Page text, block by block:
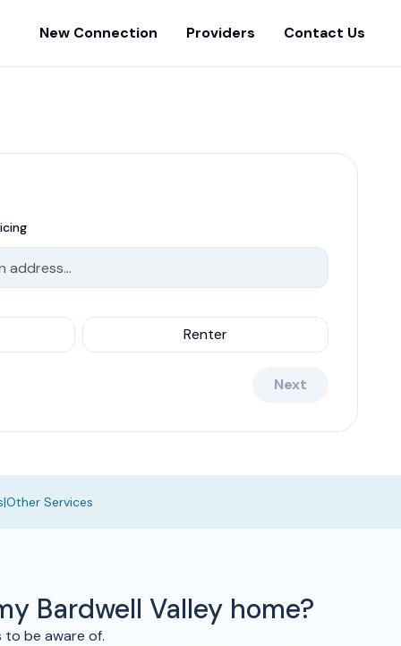
New Connection
Providers Contact Us
Renter
Next
|Other Services
Bardwell Valley home?
to be aware of.